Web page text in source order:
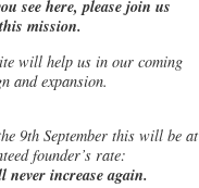
see here, please join us
mission.
will help us in our coming
and expansion.
9th September this will be at
founder’s rate:
never increase again.